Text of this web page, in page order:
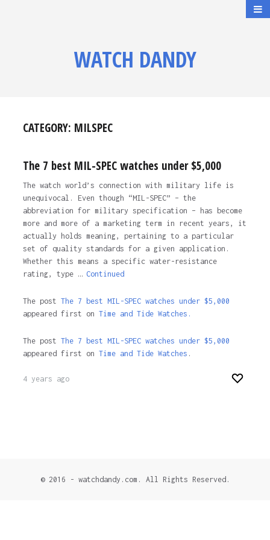
WATCH DANDY
CATEGORY: MILSPEC
The 7 best MIL-SPEC watches under $5,000
The watch world’s connection with military life is
unequivocal. Even though “MIL-SPEC” – the
abbreviation for military specification – has become
more and more of a marketing term in recent years, it
actually holds meaning, pertaining to a particular
set of quality standards for a given application.
Whether this means a specific water-resistance
rating, type … Continued
The post The 7 best MIL-SPEC watches under $5,000
appeared first on Time and Tide Watches.
The post The 7 best MIL-SPEC watches under $5,000
appeared first on Time and Tide Watches .
4 years ago
© 2016 - watchdandy.com. All Rights Reserved.